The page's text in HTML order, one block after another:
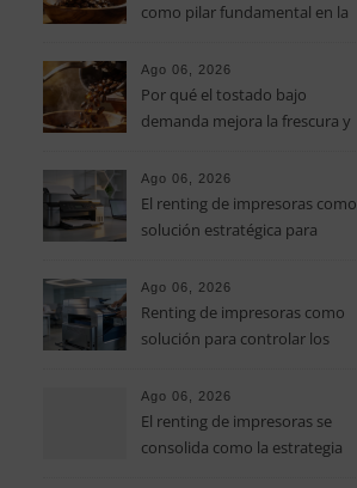
como pilar fundamental en la
Ago 06, 2026
Por qué el tostado bajo
demanda mejora la frescura y
especialidad
Ago 06, 2026
El renting de impresoras como
solución estratégica para
pymes
Ago 06, 2026
Renting de impresoras como
solución para controlar los
pymes
Ago 06, 2026
El renting de impresoras se
consolida como la estrategia